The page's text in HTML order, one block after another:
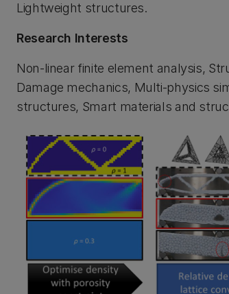
Lightweight structures.
Research Interests
Non-linear finite element analysis,
Damage mechanics, Multi-physics
structures, Smart materials and